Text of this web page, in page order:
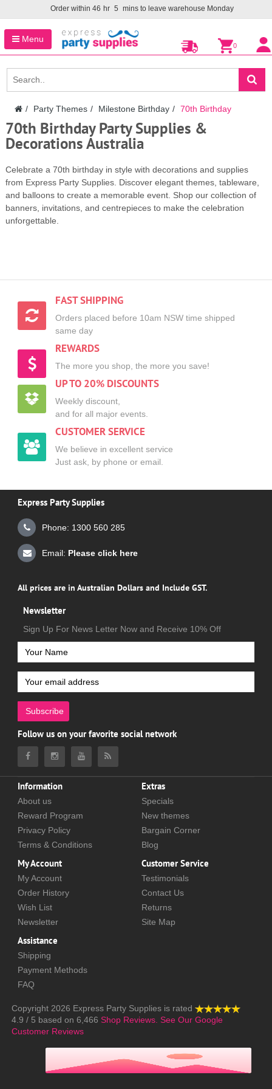
Order within 46 hr 5 mins to leave warehouse Monday
Menu
0
Party Themes Milestone Birthday 70th Birthday
70th Birthday Party Supplies &
Decorations Australia
Celebrate a 70th birthday in style with decorations and supplies
from Express Party Supplies. Discover elegant themes, tableware,
and balloons to create a memorable event. Shop our collection of
banners, invitations, and centrepieces to make the celebration
unforgettable.
FAST SHIPPING
Orders placed before 10am NSW time shipped
same day
REWARDS
The more you shop, the more you save!
UP TO 20% DISCOUNTS
Weekly discount,
and for all major events.
CUSTOMER SERVICE
We believe in excellent service
Just ask, by phone or email.
Express Party Supplies
Phone: 1300 560 285
Email: Please click here
All prices are in Australian Dollars and Include GST.
Newsletter
Sign Up For News Letter Now and Receive 10% Off
Subscribe
Follow us on your favorite social network
Information
About us
Reward Program
Privacy Policy
Terms & Conditions
Extras
Specials
New themes
Bargain Corner
Blog
My Account
My Account
Order History
Wish List
Newsletter
Customer Service
Testimonials
Contact Us
Returns
Site Map
Assistance
Shipping
Payment Methods
FAQ
Copyright 2026 Express Party Supplies is rated
4.9 / 5 based on 6,466 Shop Reviews. See Our Google
Customer Reviews